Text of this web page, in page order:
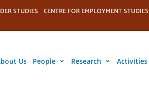
STUDIES CENTRE FOR EMPLOYMENT STUDIES
Us People Research Activities